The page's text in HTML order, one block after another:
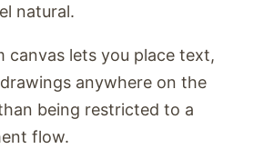
natural.
canvas lets you place text,
anywhere on the
being restricted to a
flow.